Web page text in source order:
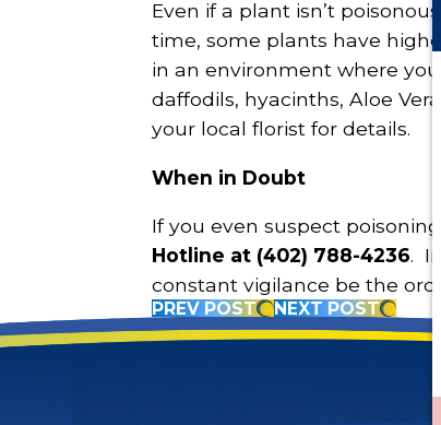
Even if a plant isn’t
time, some plants have
in an environment where
daffodils, hyacinths, Aloe
your local florist for details.
When in Doubt
If you even suspect
Hotline at (402) 788-4236.
constant vigilance be the
PREV POST NEXT POST